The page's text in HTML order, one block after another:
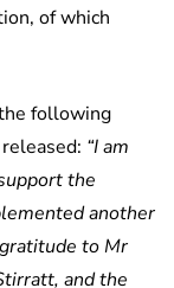
of which
following
“I am
the
another
to Mr
and the